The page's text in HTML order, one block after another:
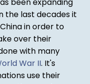
been expanding
the last decades it
in order to
over their
with many
War II. It's
use their